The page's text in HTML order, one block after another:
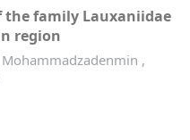
the family Lauxaniidae
region
,